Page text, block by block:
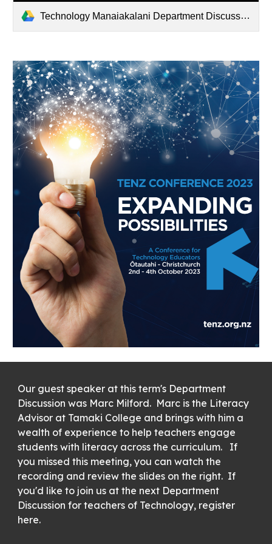
Technology Manaiakalani Department Discussion (2023-09-12 15:30 GMT+12)
Our guest speaker at this term's Department
Discussion was Marc Milford. Marc is the Literacy
Advisor at Tamaki College and brings with him a
wealth of experience to help teachers engage
students with literacy across the curriculum. If
you missed this meeting, you can watch the
recording and review the slides on the right. If
you'd like to join us at the next Department
Discussion for teachers of Technology, register
here.